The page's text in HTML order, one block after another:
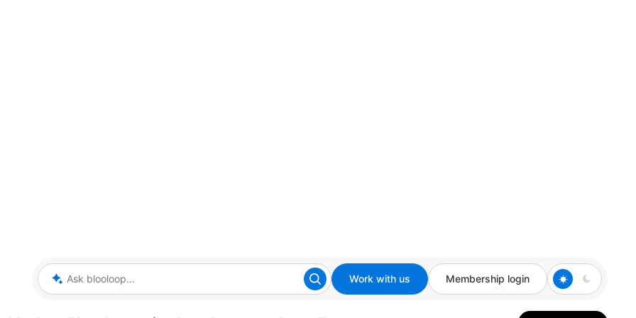
Ask blooloop Work with us Membership login